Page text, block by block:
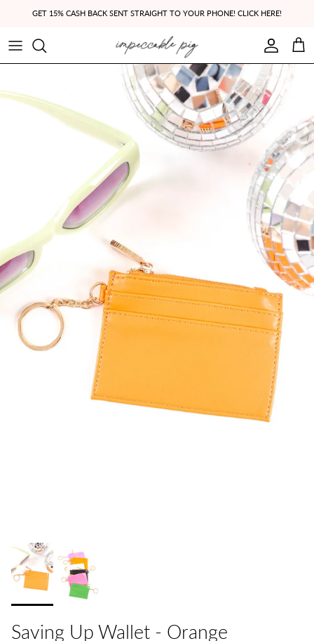
GET 15% CASH BACK SENT STRAIGHT TO YOUR PHONE! CLICK HERE!
Account
Cart
Saving Up Wallet - Orange